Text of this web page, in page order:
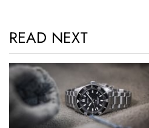
READ NEXT